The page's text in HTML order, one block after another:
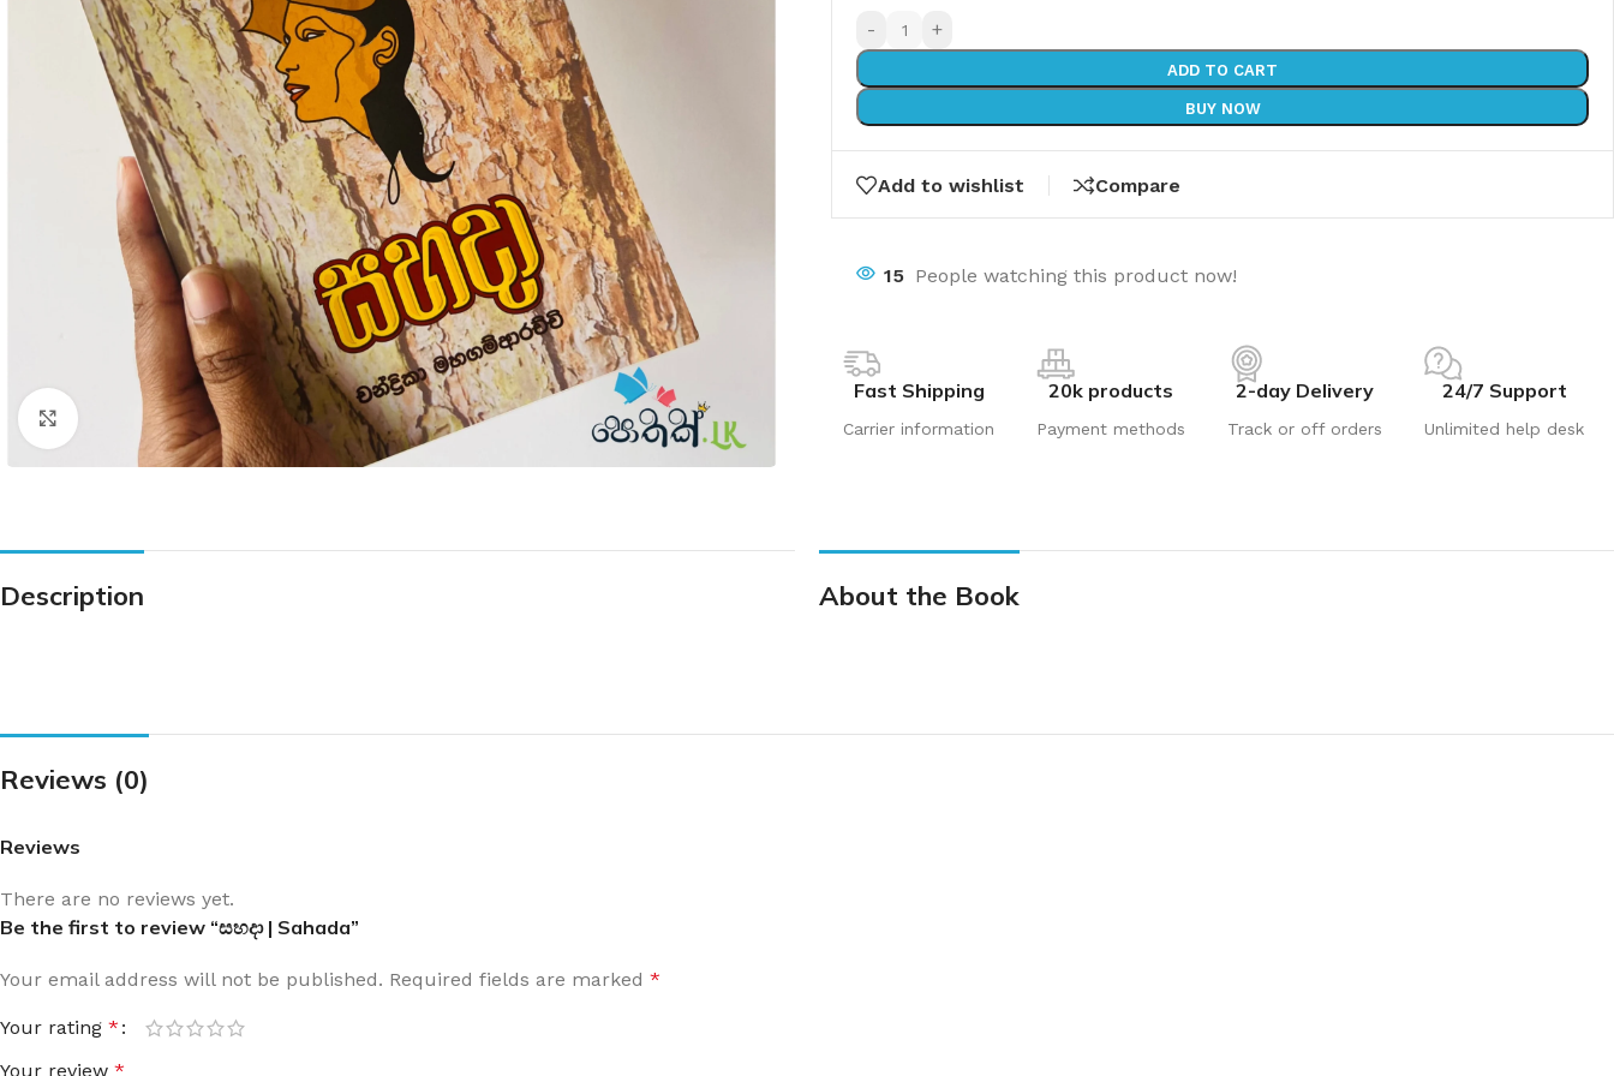
Click to enlarge
- +
ADD TO CART
BUY NOW
Add to wishlist Compare
15 People watching this product now!
Fast Shipping
Carrier information
20k products
Payment methods
2-day Delivery
Track or off orders
24/7 Support
Unlimited help desk
Description About the Book
Reviews (0)
Reviews
There are no reviews yet.
Be the first to review “සහදා | Sahada”
Your email address will not be published. Required fields are marked *
Your rating *
Your review *